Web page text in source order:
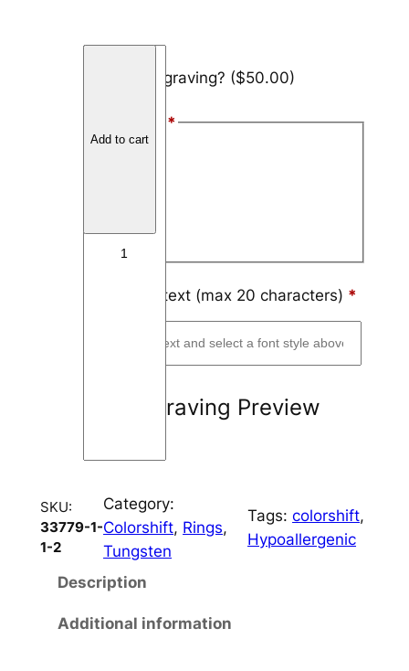
Add engraving? ($50.00)
*
Script
Engraving text (max 20 characters) *
Engraving Preview
h
n
l
u
Add to cart
SKU:
33779-1-
1-2
Category:
Colorshift, Rings
Tungsten
Tags:colorshift
Hypoallergenic
Description
Additional information